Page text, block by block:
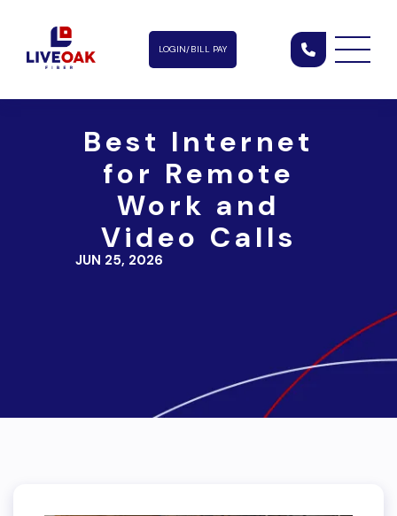
LOGIN/BILL PAY
Best Internet
for Remote
Work and
Video Calls
JUN 25, 2026